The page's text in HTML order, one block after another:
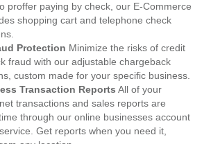
proffer paying by check, our E-Commerce
shopping cart and telephone check
Protection Minimize the risks of credit
fraud with our adjustable chargeback
custom made for your specific business.
Transaction Reports All of your
transactions and sales reports are
through our online businesses account
Get reports when you need it,